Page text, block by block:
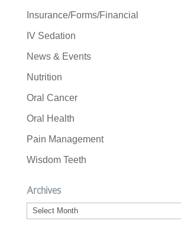
Insurance/Forms/Financial
IV Sedation
News & Events
Nutrition
Oral Cancer
Oral Health
Pain Management
Wisdom Teeth
Archives
Archives